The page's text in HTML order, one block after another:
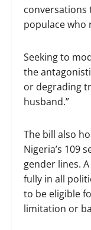
conversations
populace who
Seeking to
the
or degrading
husband.”
The bill also
Nigeria’s 109
gender lines.
fully in all
to be eligible
limitation or